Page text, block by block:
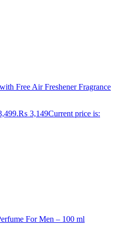
Free Air Freshener Fragrance
₨ 3,149Current price is:
For Men – 100 ml